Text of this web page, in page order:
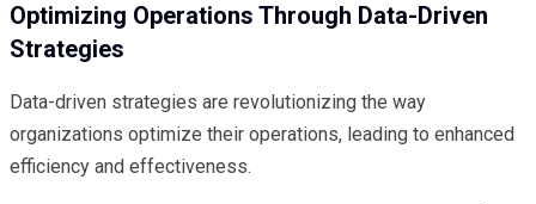
Optimizing Operations Through Data-Driven
Strategies
Data-driven strategies are revolutionizing the way
organizations optimize their operations, leading to enhanced
efficiency and effectiveness.